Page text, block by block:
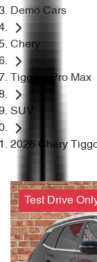
Demo Cars
Chery
Tiggo 8 Pro Max
SUV
2026 Chery
Test Drive